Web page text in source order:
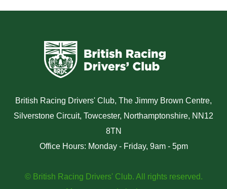
British Racing Drivers' Club, The Jimmy Brown Centre,
Silverstone Circuit, Towcester, Northamptonshire, NN12
8TN
Office Hours: Monday - Friday, 9am - 5pm
© British Racing Drivers' Club. All rights reserved.